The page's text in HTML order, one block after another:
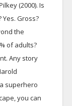
(2000). Is
Gross?
the
of adults?
Any story
superhero
you can